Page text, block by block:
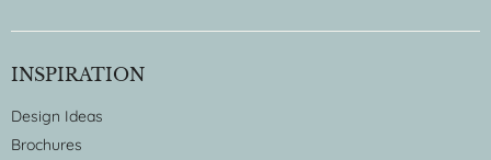
INSPIRATION
Design Ideas
Brochures